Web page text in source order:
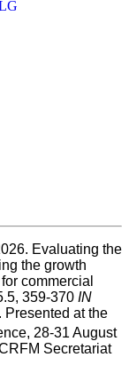
Evaluating the
the growth
for commercial
359-370 IN
Presented at the
28-31 August
2023. CRFM Special Publication No. 37, CRFM Secretariat